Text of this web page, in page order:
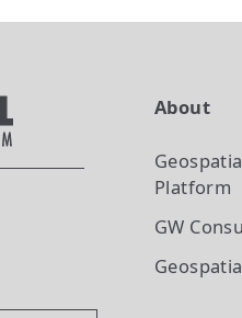
About
Platform
GW